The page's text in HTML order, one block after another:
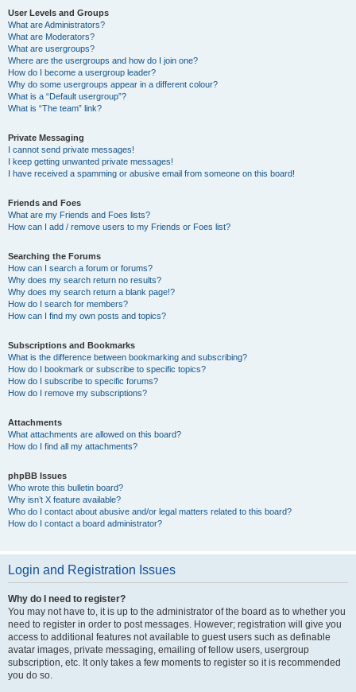
User Levels and Groups
What are Administrators?
What are Moderators?
What are usergroups?
Where are the usergroups and how do I join one?
How do I become a usergroup leader?
Why do some usergroups appear in a different colour?
What is a “Default usergroup”?
What is “The team” link?
Private Messaging
I cannot send private messages!
I keep getting unwanted private messages!
I have received a spamming or abusive email from someone on this board!
Friends and Foes
What are my Friends and Foes lists?
How can I add / remove users to my Friends or Foes list?
Searching the Forums
How can I search a forum or forums?
Why does my search return no results?
Why does my search return a blank page!?
How do I search for members?
How can I find my own posts and topics?
Subscriptions and Bookmarks
What is the difference between bookmarking and subscribing?
How do I bookmark or subscribe to specific topics?
How do I subscribe to specific forums?
How do I remove my subscriptions?
Attachments
What attachments are allowed on this board?
How do I find all my attachments?
phpBB Issues
Who wrote this bulletin board?
Why isn’t X feature available?
Who do I contact about abusive and/or legal matters related to this board?
How do I contact a board administrator?
Login and Registration Issues
Why do I need to register?
You may not have to, it is up to the administrator of the board as to whether you
need to register in order to post messages. However; registration will give you
access to additional features not available to guest users such as definable
avatar images, private messaging, emailing of fellow users, usergroup
subscription, etc. It only takes a few moments to register so it is recommended
you do so.